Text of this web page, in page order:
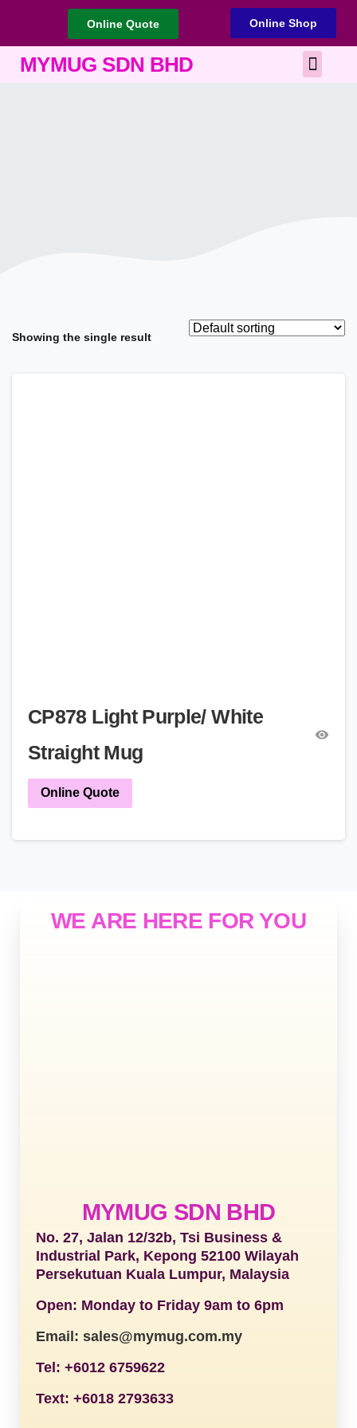
Online Quote Online Shop
MYMUG SDN BHD
Showing the single result
CP878 Light Purple/ White
Straight Mug
Online Quote
WE ARE HERE FOR YOU
MYMUG SDN BHD
No. 27, Jalan 12/32b, Tsi Business &
Industrial Park, Kepong 52100 Wilayah
Persekutuan Kuala Lumpur, Malaysia
Open: Monday to Friday 9am to 6pm
Email: sales@mymug.com.my
Tel: +6012 6759622
Text: +6018 2793633